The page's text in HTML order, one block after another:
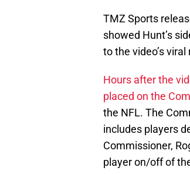
TMZ Sports
showed Hunt’s
to the video’s
Hours after the
placed on the
the NFL. The
includes players
Commissioner,
player on/off of